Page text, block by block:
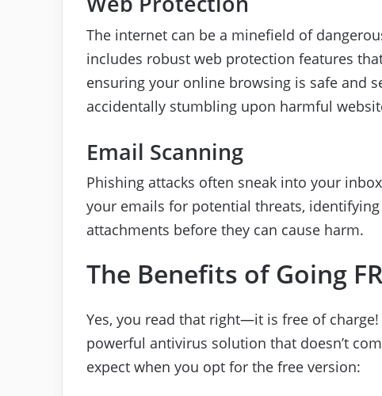
The internet can be a minefield of
includes robust web protection features
ensuring your online browsing is safe and
accidentally stumbling upon harmful
Email Scanning
Phishing attacks often sneak into your
your emails for potential threats,
attachments before they can cause harm.
The Benefits of Going
Yes, you read that right—it is free of charge!
powerful antivirus solution that doesn’t
expect when you opt for the free version: